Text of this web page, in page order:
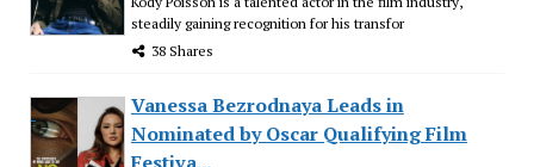
steadily gaining recognition for his transfor
38 Shares
Vanessa Bezrodnaya Leads in
Nominated by Oscar Qualifying Film
Festiva...